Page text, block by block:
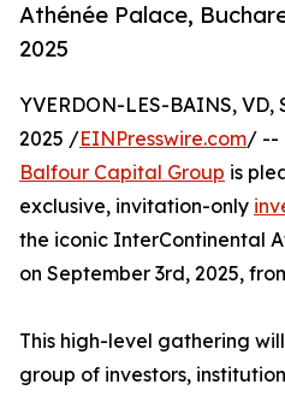
Athénée Palace,
2025
YVERDON-LES-BAINS, VD,
2025 /EINPresswire.com/ --
Balfour Capital Group is
exclusive, invitation-only
the iconic InterContinental
on September 3rd, 2025,
This high-level gathering
group of investors,